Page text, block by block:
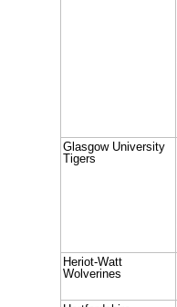
Glasgow University
Tigers
Heriot-Watt
Wolverines